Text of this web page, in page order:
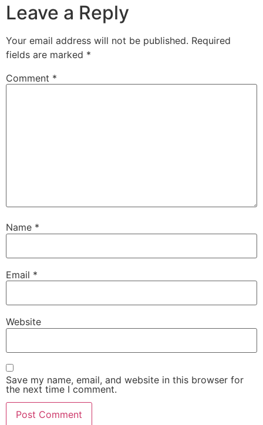
Leave a Reply
Your email address will not be published. Required
fields are marked *
Comment *
Name *
Email *
Website
Save my name, email, and website in this browser for
the next time I comment.